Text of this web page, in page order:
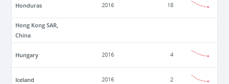
Honduras 2016 18
Hong Kong SAR,
China
Hungary 2016 4
Iceland 2016 2